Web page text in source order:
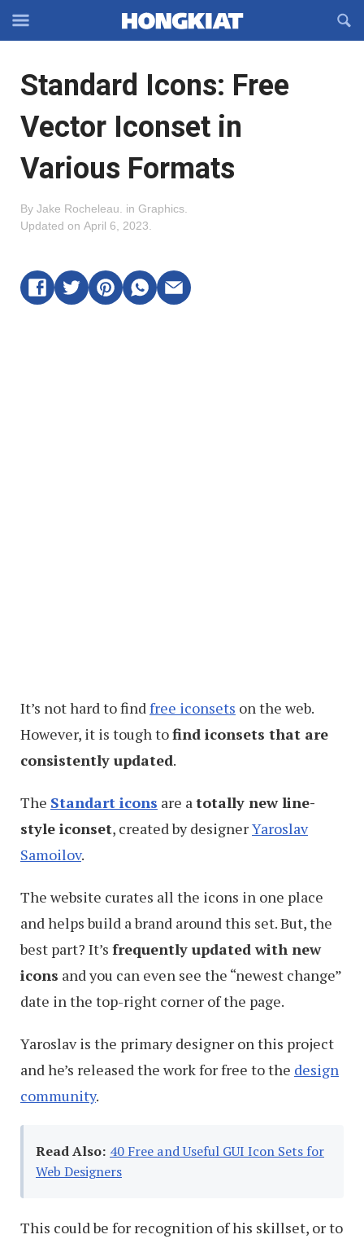
Off-
Navigation
OFFCANVAS
Standard Icons: Free
Vector Iconset in
Various Formats
By Jake Rocheleau in Graphics
Updated on April 6, 2023
It’s not hard to findfree iconsets on the web.
However, it is tough tofind iconsets that are
consistently updated.
The Standart icons are atotally new line-
style iconset, created by designerYaroslav
Samoilov.
The website curates all the icons in one place
and helps build a brand around this set. But, the
best part? It’s frequently updated with new
icons and you can even see the “newest change”
date in the top-right corner of the page.
Yaroslav is the primary designer on this project
and he’s released the work for free to the design
community.
Read Also: 40 Free and Useful GUI Icon Sets for
Web Designers
This could be for recognition of his skillset, or to